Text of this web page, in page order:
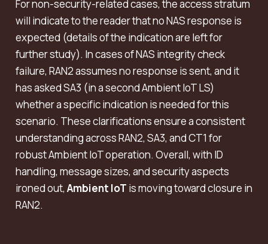
For non-security-related cases, the access stratum
will indicate to the reader that no NAS response is
expected (details of the indication are left for
further study). In cases of NAS integrity check
failure, RAN2 assumes no response is sent, and it
has asked SA3 (in a second Ambient IoT LS)
whether a specific indication is needed for this
scenario. These clarifications ensure a consistent
understanding across RAN2, SA3, and CT1 for
robust Ambient IoT operation. Overall, with ID
handling, message sizes, and security aspects
ironed out, Ambient IoT is moving toward closure in
RAN2.